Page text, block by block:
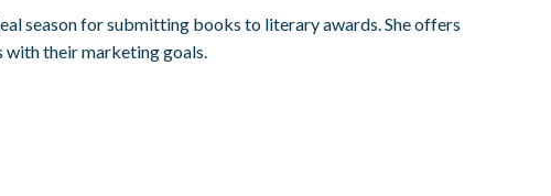
season for submitting books to literary awards. She offers
with their marketing goals.